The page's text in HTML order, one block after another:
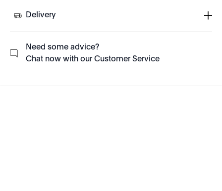
Delivery
Need some advice?
Chat now with our Customer Service